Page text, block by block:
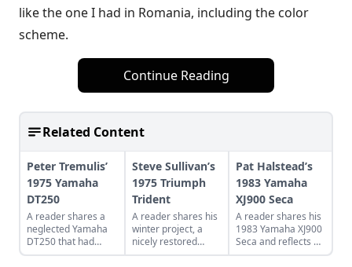
like the one I had in Romania, including the color
scheme.
Continue Reading
Related Content
Peter Tremulis’
1975 Yamaha
DT250
A reader shares a
neglected Yamaha
DT250 that had
spent most of its life
Steve Sullivan’s
1975 Triumph
Trident
A reader shares his
winter project, a
nicely restored
Triumph Trident,
Pat Halstead’s
1983 Yamaha
XJ900 Seca
A reader shares his
1983 Yamaha XJ900
Seca and reflects on
the other